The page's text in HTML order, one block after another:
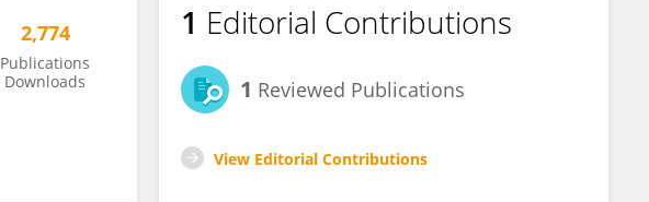
2,774
Publications
Downloads
1 Editorial Contributions
1 Reviewed Publications
View Editorial Contributions